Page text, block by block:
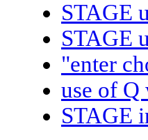
STAGE
STAGE
"enter
use of Q
STAGE